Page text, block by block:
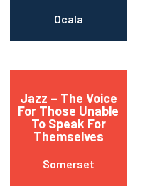
Ocala
Jazz – The Voice
For Those Unable
To Speak For
Themselves
Somerset